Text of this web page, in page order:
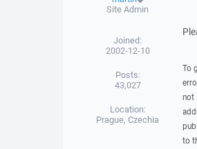
Site Admin
Joined:
2002-12-10
Posts:
43,027
Location:
Prague, Czechia
To
not
to